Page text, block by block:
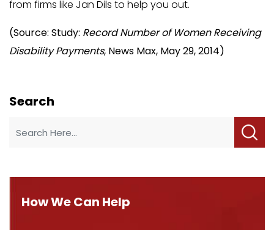
from firms like Jan Dils to help you out.
(Source: Study: Record Number of Women Receiving
Disability Payments, News Max, May 29, 2014)
Search
How We Can Help